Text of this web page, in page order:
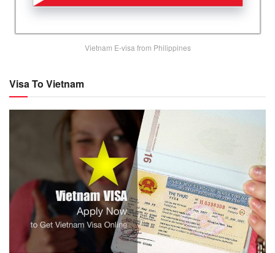
Vietnam E-visa from Philippines
Visa To Vietnam